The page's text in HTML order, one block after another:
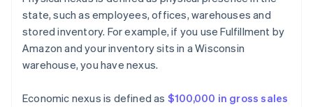
state, such as employees, offices, warehouses and
stored inventory. For example, if you use Fulfillment by
Amazon and your inventory sits in a Wisconsin
warehouse, you have nexus.
Economic nexus is defined as $100,000 in gross sales